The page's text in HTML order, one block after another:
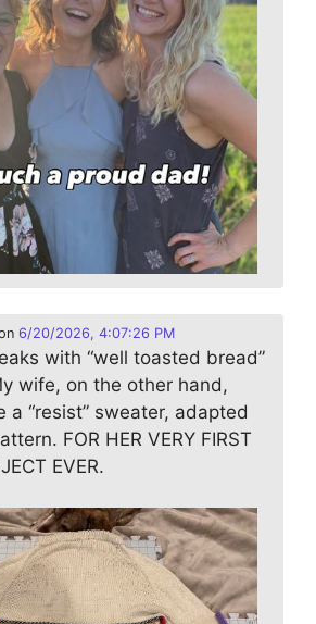
6/20/2026, 4:07:26 PM
with “well toasted bread”
wife, on the other hand,
a “resist” sweater, adapted
FOR HER VERY FIRST
EVER.